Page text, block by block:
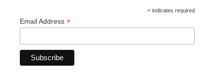
* indicates required
Email Address *